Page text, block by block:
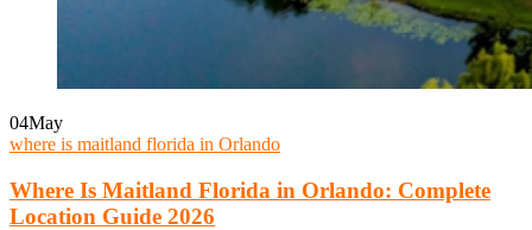
04May
where is maitland florida in Orlando
Where Is Maitland Florida in Orlando: Complete
Location Guide 2026